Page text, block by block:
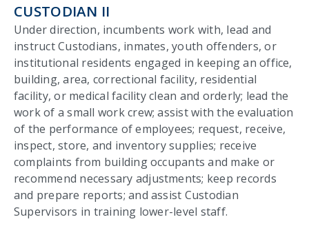
CUSTODIAN II
Under direction, incumbents work with, lead and
instruct Custodians, inmates, youth offenders, or
institutional residents engaged in keeping an office,
building, area, correctional facility, residential
facility, or medical facility clean and orderly; lead the
work of a small work crew; assist with the evaluation
of the performance of employees; request, receive,
inspect, store, and inventory supplies; receive
complaints from building occupants and make or
recommend necessary adjustments; keep records
and prepare reports; and assist Custodian
Supervisors in training lower-level staff.